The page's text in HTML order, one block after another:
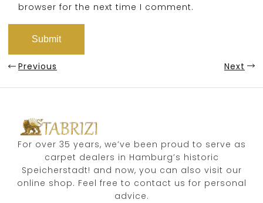
browser for the next time I comment.
Previous Next
For over 35 years, we’ve been proud to serve as
carpet dealers in Hamburg’s historic
Speicherstadt! and now, you can also visit our
online shop. Feel free to contact us for personal
advice.